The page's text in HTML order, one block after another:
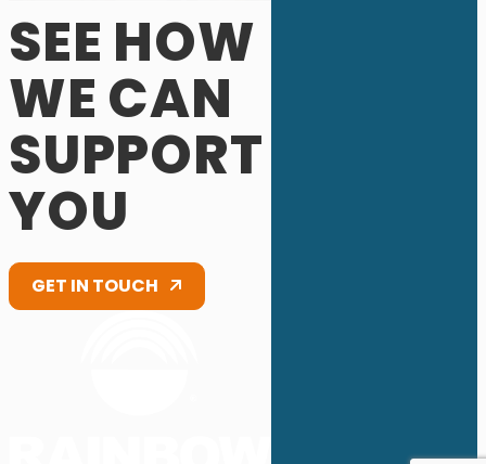
SEE HOW
WE CAN
SUPPORT
YOU
GET IN TOUCH